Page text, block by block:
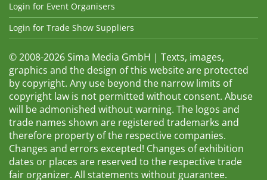
Login for Event Organisers
Login for Trade Show Suppliers
© 2008-2026 Sima Media GmbH | Texts, images,
graphics and the design of this website are protected
by copyright. Any use beyond the narrow limits of
copyright law is not permitted without consent. Abuse
will be admonished without warning. The logos and
trade names shown are registered trademarks and
therefore property of the respective companies.
Changes and errors excepted! Changes of exhibition
dates or places are reserved to the respective trade
fair organizer. All statements without guarantee.